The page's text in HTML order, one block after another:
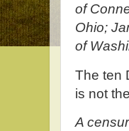
of
Ohio;
of
The ten
is not
A